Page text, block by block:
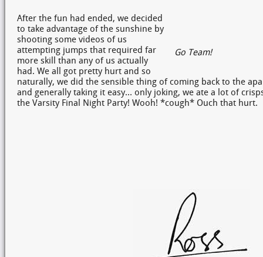
Go Team!
After the fun had ended, we decided
to take advantage of the sunshine by
shooting some videos of us
attempting jumps that required far
more skill than any of us actually
had. We all got pretty hurt and so
naturally, we did the sensible thing of coming back to the
and generally taking it easy… only joking, we ate a lot of
the Varsity Final Night Party! Wooh! *cough* Ouch that hurt.